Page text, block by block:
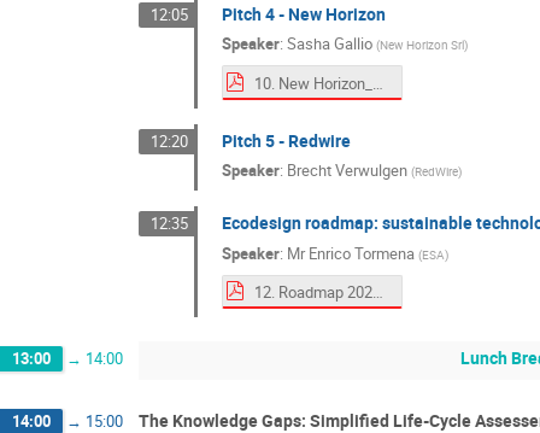
12:05 Pitch 4 - New Horizon
Speaker: Sasha Gallio (New Horizon Srl)
12:20 Pitch 5 - Redwire
Speaker: Brecht Verwulgen (RedWire)
12:35 Ecodesign roadmap: sustainable
Speaker: Mr Enrico Tormena (ESA)
12. Roadmap 2025.pdf
13:00 → 14:00 Lunch
14:00 → 15:00 The Knowledge Gaps: Simplified Life-Cycle